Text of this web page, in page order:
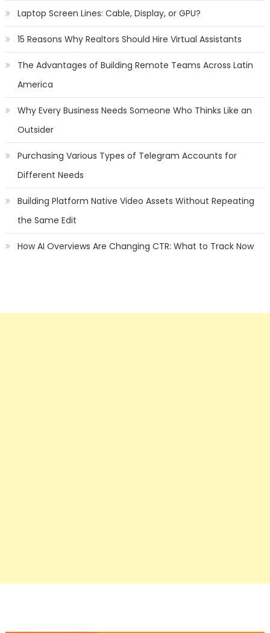
Laptop Screen Lines: Cable, Display, or GPU?
15 Reasons Why Realtors Should Hire Virtual Assistants
The Advantages of Building Remote Teams Across Latin
America
Why Every Business Needs Someone Who Thinks Like an
Outsider
Purchasing Various Types of Telegram Accounts for
Different Needs
Building Platform Native Video Assets Without Repeating
the Same Edit
How AI Overviews Are Changing CTR: What to Track Now